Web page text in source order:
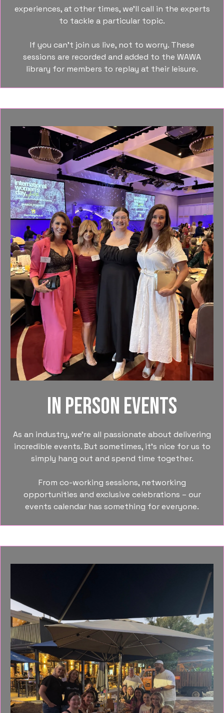
experiences, at other times, we’ll call in the experts
to tackle a particular topic.
If you can’t join us live, not to worry. These
sessions are recorded and added to the WAWA
library for members to replay at their leisure.
In person events
As an industry, we’re all passionate about delivering
incredible events. But sometimes, it’s nice for us to
simply hang out and spend time together.
From co-working sessions, networking
opportunities and exclusive celebrations – our
events calendar has something for everyone.